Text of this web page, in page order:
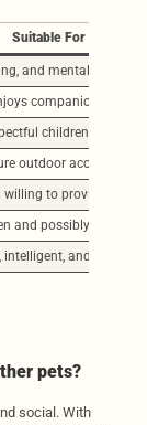
Suitable For
and mental
companionship on
children
outdoor access like
to provide
and possibly engage
and
pets?
social. With